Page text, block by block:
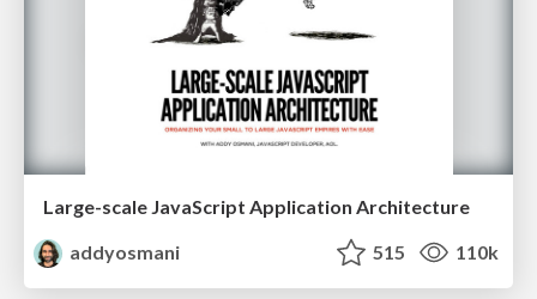
Large-scale JavaScript Application Architecture
addyosmani
515 110k